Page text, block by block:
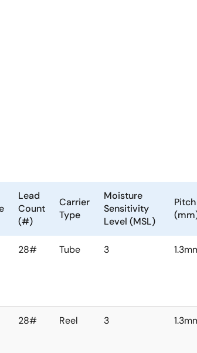
Lead
Count
(#)
Carrier
Type
Moisture
Sensitivity
Level (MSL)
Pitch
28# Tube 3
28# Reel 3